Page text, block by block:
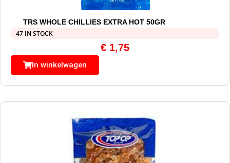
TRS WHOLE CHILLIES EXTRA HOT 50GR
47 IN STOCK
€ 1,75
In winkelwagen